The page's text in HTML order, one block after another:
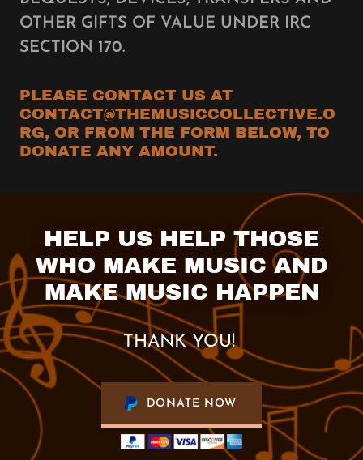
OTHER GIFTS OF VALUE UNDER IRC
SECTION 170.
PLEASE CONTACT US AT
CONTACT@THEMUSICCOLLECTIVE.O
RG, OR FROM THE FORM BELOW, TO
DONATE ANY AMOUNT.
HELP US HELP THOSE
WHO MAKE MUSIC AND
MAKE MUSIC HAPPEN
THANK YOU!
DONATE NOW